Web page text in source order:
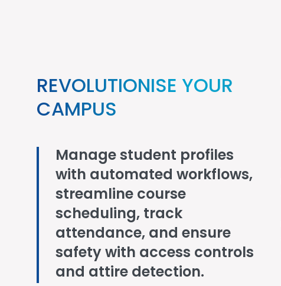
REVOLUTIONISE YOUR
CAMPUS
Manage student profiles
with automated workflows,
streamline course
scheduling, track
attendance, and ensure
safety with access controls
and attire detection.